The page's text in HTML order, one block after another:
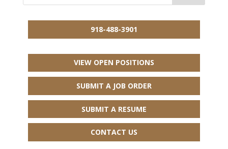
918-488-3901
VIEW OPEN POSITIONS
SUBMIT A JOB ORDER
SUBMIT A RESUME
CONTACT US